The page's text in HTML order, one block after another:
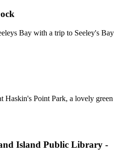
Bay with a trip to Seeley's Bay
Haskin's Point Park, a lovely green
Island Public Library -